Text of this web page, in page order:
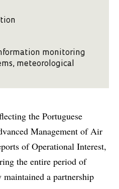
monitoring
meteorological
the Portuguese
Management of Air
of Operational Interest,
the entire period of
maintained a partnership